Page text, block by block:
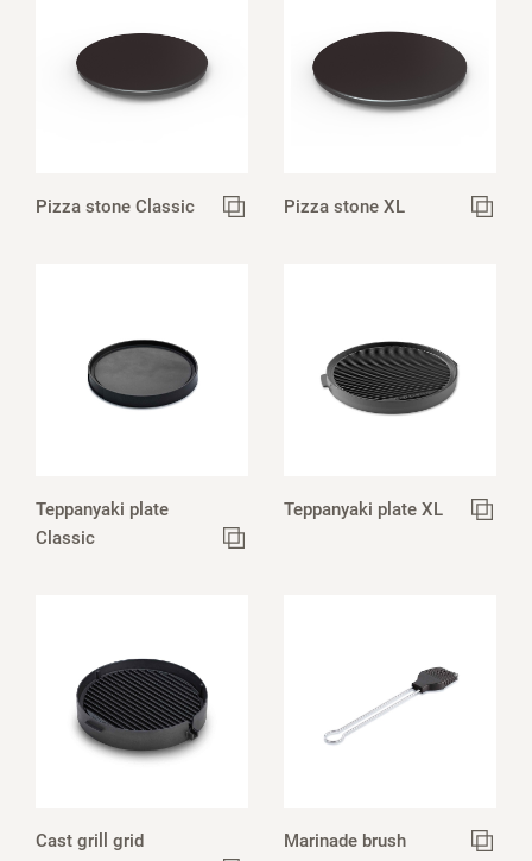
Pizza stone Classic Pizza stone XL
Teppanyaki plate
Classic
Teppanyaki plate XL
Cast grill grid
Marinade brush